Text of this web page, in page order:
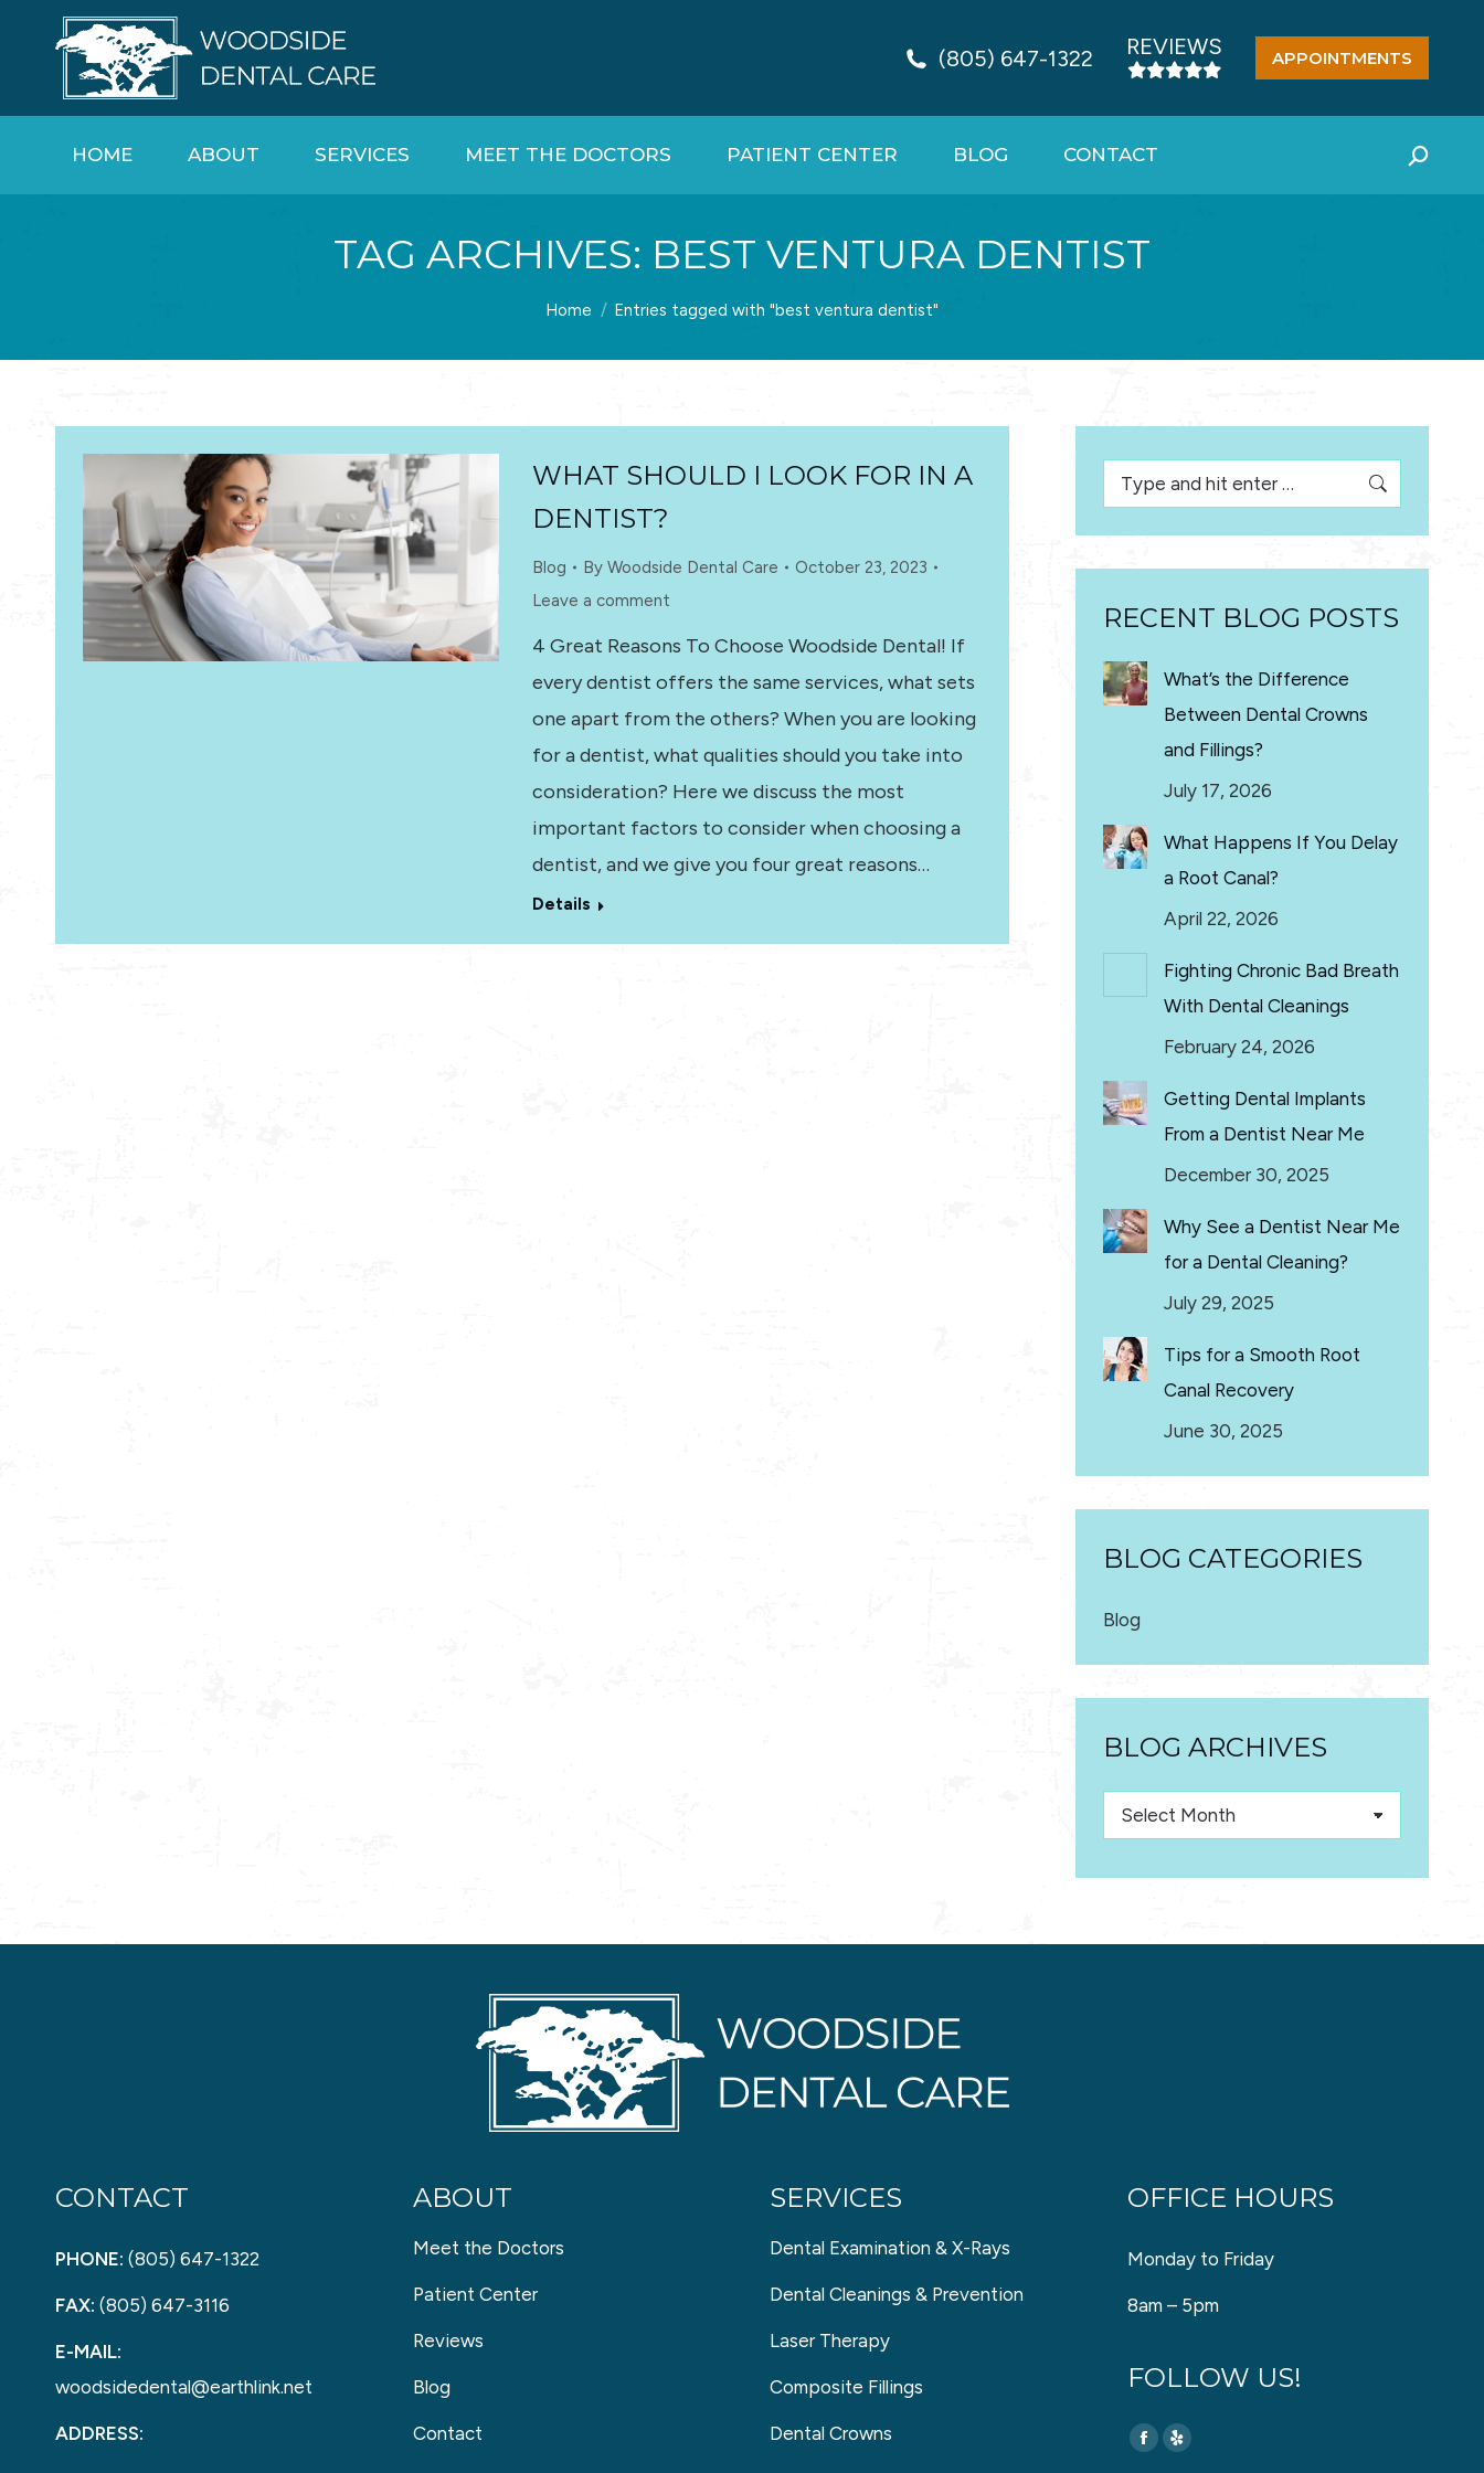
(805) 647-1322 REVIEWS APPOINTMENTS
HOME ABOUT SERVICES MEET THE DOCTORS PATIENT CENTER BLOG CONTACT Search:
TAG ARCHIVES: BEST VENTURA DENTIST
You are here:
Home Entries tagged with "best ventura dentist"
WHAT SHOULD I LOOK FOR IN A
DENTIST?
Blog By Woodside Dental Care
October 23, 2023
Leave a comment
4 Great Reasons To Choose Woodside Dental! If
every dentist offers the same services, what sets
one apart from the others? When you are looking
for a dentist, what qualities should you take into
consideration? Here we discuss the most
important factors to consider when choosing a
dentist, and we give you four great reasons…
Details
Search:
RECENT BLOG POSTS
What’s the Difference
Between Dental Crowns
and Fillings?
July 17, 2026
What Happens If You Delay
a Root Canal?
April 22, 2026
Fighting Chronic Bad Breath
With Dental Cleanings
February 24, 2026
Getting Dental Implants
From a Dentist Near Me
December 30, 2025
Why See a Dentist Near Me
for a Dental Cleaning?
July 29, 2025
Tips for a Smooth Root
Canal Recovery
June 30, 2025
BLOG CATEGORIES
Blog
BLOG ARCHIVES
Blog
Archives
CONTACT
PHONE: (805) 647-1322
FAX: (805) 647-3116
E-MAIL:
woodsidedental@earthlink.net
ADDRESS:
ABOUT
Meet the Doctors
Patient Center
Reviews
Blog
Contact
SERVICES
Dental Examination & X-Rays
Dental Cleanings & Prevention
Laser Therapy
Composite Fillings
Dental Crowns
OFFICE HOURS
Monday to Friday
8am – 5pm
FOLLOW US!
Find us on:
Facebook
Yelp